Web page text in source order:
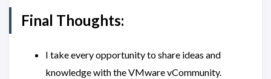
Final Thoughts:
I take every opportunity to share ideas and
knowledge with the VMware vCommunity.